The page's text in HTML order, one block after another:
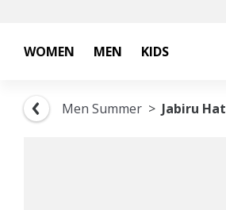
WOMEN MEN KIDS
Men Summer Jabiru Hat